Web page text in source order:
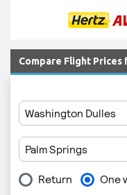
Compare Flight Prices